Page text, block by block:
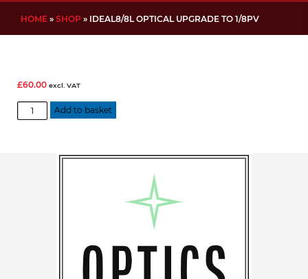
HOME » SHOP » IDEAL8/8L OPTICAL UPGRADE TO 1/8PV
£60.00 excl. VAT
IDEAL8/8L
Optical
Add to basket